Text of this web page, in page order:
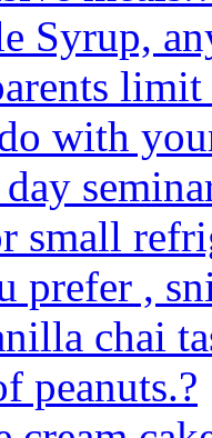
Syrup,
limit
with
small
prefer ,
chai
peanuts.?